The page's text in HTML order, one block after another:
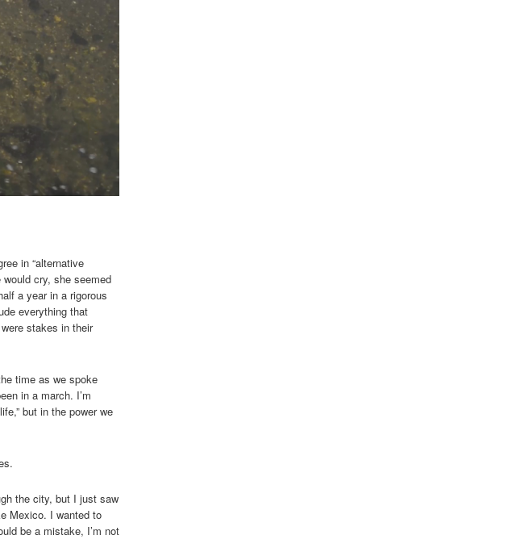
in “alternative
cry, she seemed
a year in a rigorous
everything that
stakes in their
time as we spoke
in a march. I’m
but in the power we
the city, but I just saw
Mexico. I wanted to
be a mistake, I’m not